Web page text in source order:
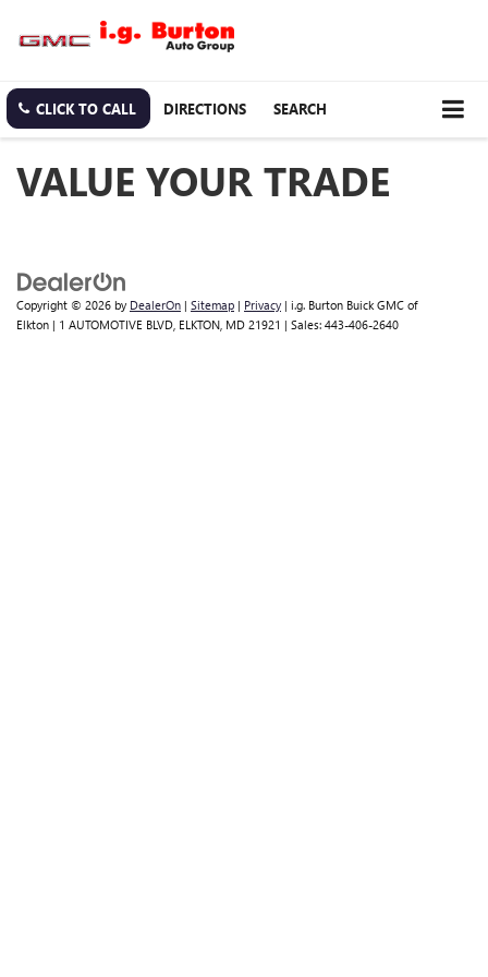
CLICK TO CALL DIRECTIONS SEARCH
VALUE YOUR TRADE
Copyright © 2026 by DealerOn | Sitemap | Privacy | i.g. Burton Buick GMC of
Elkton | 1 AUTOMOTIVE BLVD, ELKTON, MD 21921 | Sales: 443-406-2640